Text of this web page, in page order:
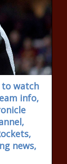
to watch
info,
news,